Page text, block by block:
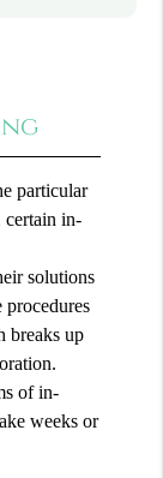
particular
certain in-
solutions
breaks up
of in-
weeks or